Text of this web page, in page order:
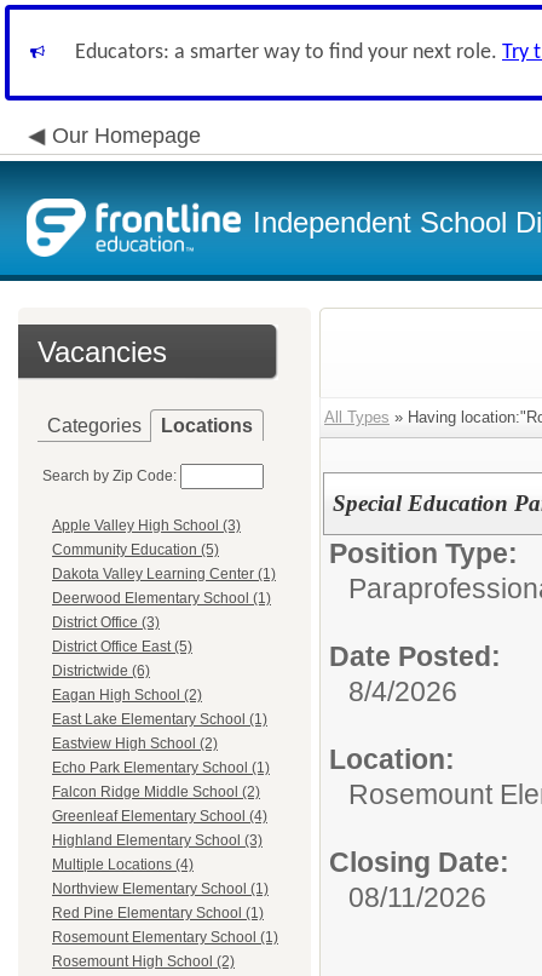
Educators: a smarter way to find your next role. Try
Our Homepage
Independent School
Vacancies
Categories Locations
Search by Zip Code:
Apple Valley High School (3)
Community Education (5)
Dakota Valley Learning Center (1)
Deerwood Elementary School (1)
District Office (3)
District Office East (5)
Districtwide (6)
Eagan High School (2)
East Lake Elementary School (1)
Eastview High School (2)
Echo Park Elementary School (1)
Falcon Ridge Middle School (2)
Greenleaf Elementary School (4)
Highland Elementary School (3)
Multiple Locations (4)
Northview Elementary School (1)
Red Pine Elementary School (1)
Rosemount Elementary School (1)
Rosemount High School (2)
All Types » Having
Special Education
Position Type:
Date Posted:
8/4/2026
Location:
Rosemount
Closing Date:
08/11/2026